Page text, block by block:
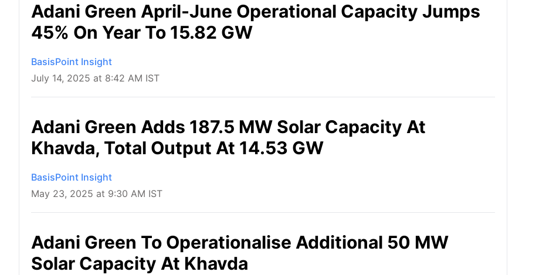
Adani Green April-June Operational Capacity Jumps
45% On Year To 15.82 GW
BasisPoint Insight
July 14, 2025 at 8:42 AM IST
Adani Green Adds 187.5 MW Solar Capacity At
Khavda, Total Output At 14.53 GW
BasisPoint Insight
May 23, 2025 at 9:30 AM IST
Adani Green To Operationalise Additional 50 MW
Solar Capacity At Khavda